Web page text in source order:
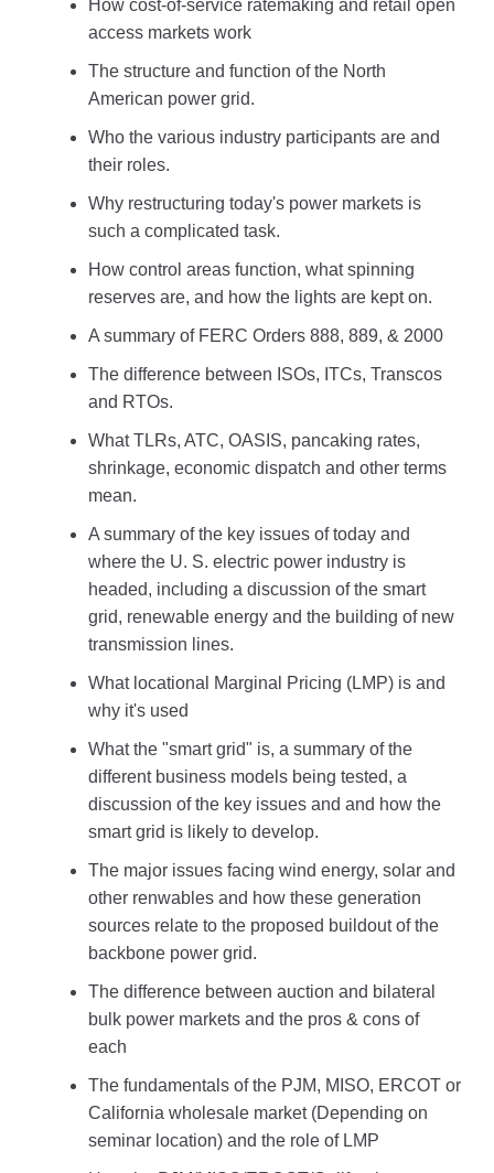
How cost-of-service ratemaking and retail open
access markets work
The structure and function of the North
American power grid.
Who the various industry participants are and
their roles.
Why restructuring today's power markets is
such a complicated task.
How control areas function, what spinning
reserves are, and how the lights are kept on.
A summary of FERC Orders 888, 889, & 2000
The difference between ISOs, ITCs, Transcos
and RTOs.
What TLRs, ATC, OASIS, pancaking rates,
shrinkage, economic dispatch and other terms
mean.
A summary of the key issues of today and
where the U. S. electric power industry is
headed, including a discussion of the smart
grid, renewable energy and the building of new
transmission lines.
What locational Marginal Pricing (LMP) is and
why it's used
What the "smart grid" is, a summary of the
different business models being tested, a
discussion of the key issues and and how the
smart grid is likely to develop.
The major issues facing wind energy, solar and
other renwables and how these generation
sources relate to the proposed buildout of the
backbone power grid.
The difference between auction and bilateral
bulk power markets and the pros & cons of
each
The fundamentals of the PJM, MISO, ERCOT or
California wholesale market (Depending on
seminar location) and the role of LMP